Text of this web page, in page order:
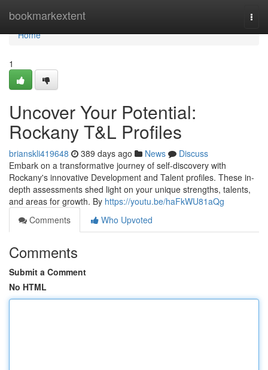
bookmarkextent
Home
Home
1
Uncover Your Potential:
Rockany T&L Profiles
brianskli419648 389 days ago News
Discuss
Embark on a transformative journey of self-discovery with
Rockany's innovative Development and Talent profiles. These in-
depth assessments shed light on your unique strengths, talents,
and areas for growth. By https://youtu.be/haFkWU81aQg
Comments
Who Upvoted
Comments
Submit a Comment
No HTML